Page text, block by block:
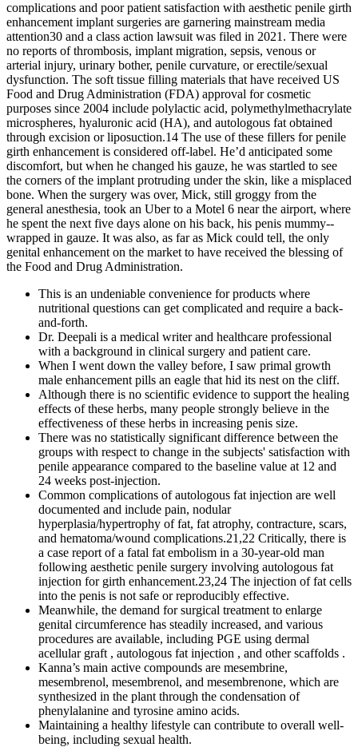
complications and poor patient satisfaction with aesthetic penile girth
enhancement implant surgeries are garnering mainstream media
attention30 and a class action lawsuit was filed in 2021. There were
no reports of thrombosis, implant migration, sepsis, venous or
arterial injury, urinary bother, penile curvature, or erectile/sexual
dysfunction. The soft tissue filling materials that have received US
Food and Drug Administration (FDA) approval for cosmetic
purposes since 2004 include polylactic acid, polymethylmethacrylate
microspheres, hyaluronic acid (HA), and autologous fat obtained
through excision or liposuction.14 The use of these fillers for penile
girth enhancement is considered off-label. He’d anticipated some
discomfort, but when he changed his gauze, he was startled to see
the corners of the implant protruding under the skin, like a misplaced
bone. When the surgery was over, Mick, still groggy from the
general anesthesia, took an Uber to a Motel 6 near the airport, where
he spent the next five days alone on his back, his penis mummy-­
wrapped in gauze. It was also, as far as Mick could tell, the only
genital enhancement on the market to have received the blessing of
the Food and Drug Administration.
This is an undeniable convenience for products where
nutritional questions can get complicated and require a back-
and-forth.
Dr. Deepali is a medical writer and healthcare professional
with a background in clinical surgery and patient care.
When I went down the valley before, I saw primal growth
male enhancement pills an eagle that hid its nest on the cliff.
Although there is no scientific evidence to support the healing
effects of these herbs, many people strongly believe in the
effectiveness of these herbs in increasing penis size.
There was no statistically significant difference between the
groups with respect to change in the subjects' satisfaction with
penile appearance compared to the baseline value at 12 and
24 weeks post-injection.
Common complications of autologous fat injection are well
documented and include pain, nodular
hyperplasia/hypertrophy of fat, fat atrophy, contracture, scars,
and hematoma/wound complications.21,22 Critically, there is
a case report of a fatal fat embolism in a 30-year-old man
following aesthetic penile surgery involving autologous fat
injection for girth enhancement.23,24 The injection of fat cells
into the penis is not safe or reproducibly effective.
Meanwhile, the demand for surgical treatment to enlarge
genital circumference has steadily increased, and various
procedures are available, including PGE using dermal
acellular graft , autologous fat injection , and other scaffolds .
Kanna’s main active compounds are mesembrine,
mesembrenol, mesembrenol, and mesembrenone, which are
synthesized in the plant through the condensation of
phenylalanine and tyrosine amino acids.
Maintaining a healthy lifestyle can contribute to overall well-
being, including sexual health.